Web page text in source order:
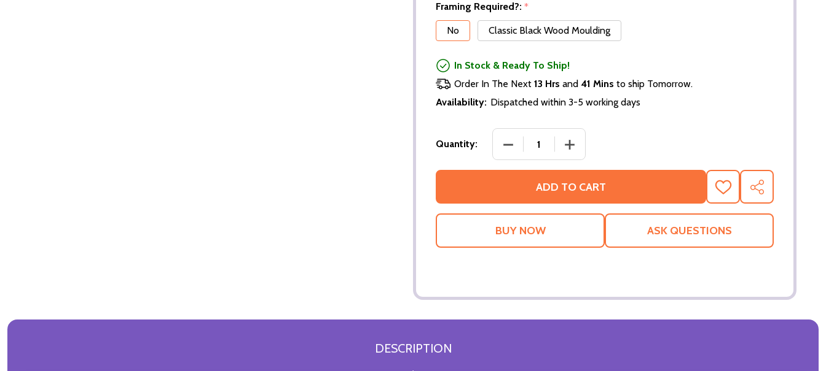
Framing Required?: *
No
Classic Black Wood Moulding
In Stock & Ready To Ship!
Order In The Next 13 Hrs and 41 Mins to ship Tomorrow.
Availability: Dispatched within 3-5 working days
Quantity: DECREASE QUANTITY OF (SS2243735) FRANCOISE HARDY MOVIE
INCREASE QUANTITY OF (SS2243735) FRANCOISE
ADD TO CART
ADD
TO
WISH
SHARE
ASK QUESTIONS
DESCRIPTION